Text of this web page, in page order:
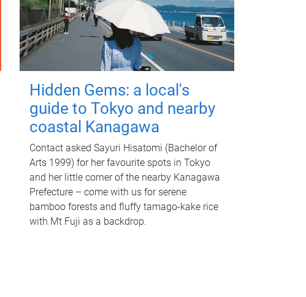
Hidden Gems: a local's
guide to Tokyo and nearby
coastal Kanagawa
Contact asked Sayuri Hisatomi (Bachelor of
Arts 1999) for her favourite spots in Tokyo
and her little corner of the nearby Kanagawa
Prefecture – come with us for serene
bamboo forests and fluffy tamago-kake rice
with Mt Fuji as a backdrop.